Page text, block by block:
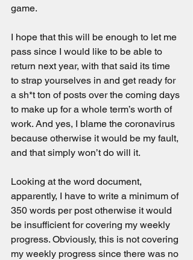
game.
I hope that this will be enough to let me
pass since I would like to be able to
return next year, with that said its time
to strap yourselves in and get ready for
a sh*t ton of posts over the coming days
to make up for a whole term’s worth of
work. And yes, I blame the coronavirus
because otherwise it would be my fault,
and that simply won’t do will it.
Looking at the word document,
apparently, I have to write a minimum of
350 words per post otherwise it would
be insufficient for covering my weekly
progress. Obviously, this is not covering
my weekly progress since there was no